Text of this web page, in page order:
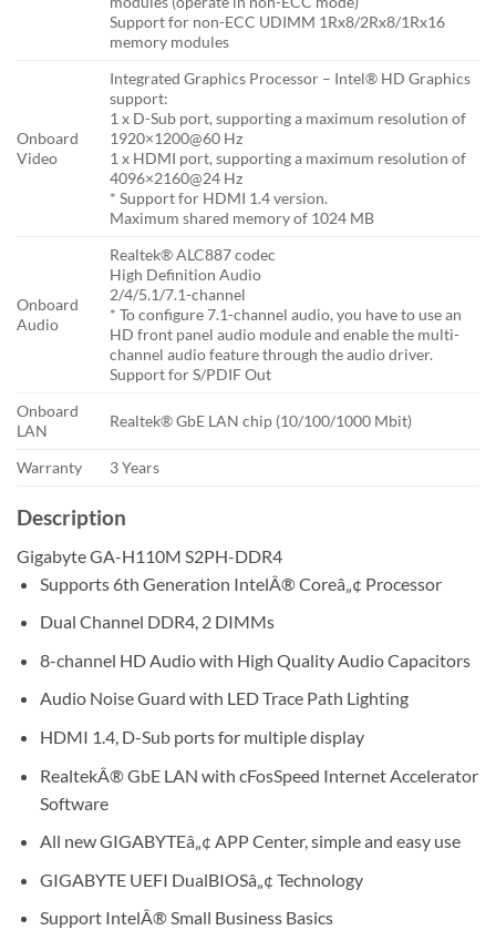
Support for non-ECC UDIMM 1Rx8/2Rx8/1Rx16
memory modules
Onboard
Video
Integrated Graphics Processor – Intel® HD Graphics
support:
1 x D-Sub port, supporting a maximum resolution of
1920×1200@60 Hz
1 x HDMI port, supporting a maximum resolution of
4096×2160@24 Hz
* Support for HDMI 1.4 version.
Maximum shared memory of 1024 MB
Onboard
Audio
Realtek® ALC887 codec
High Definition Audio
2/4/5.1/7.1-channel
* To configure 7.1-channel audio, you have to use an
HD front panel audio module and enable the multi-
channel audio feature through the audio driver.
Support for S/PDIF Out
Onboard
LAN
Realtek® GbE LAN chip (10/100/1000 Mbit)
Warranty 3 Years
Description
Gigabyte GA-H110M S2PH-DDR4
Supports 6th Generation IntelÂ® Coreâ„¢ Processor
Dual Channel DDR4, 2 DIMMs
8-channel HD Audio with High Quality Audio Capacitors
Audio Noise Guard with LED Trace Path Lighting
HDMI 1.4, D-Sub ports for multiple display
RealtekÂ® GbE LAN with cFosSpeed Internet Accelerator
Software
All new GIGABYTEâ„¢ APP Center, simple and easy use
GIGABYTE UEFI DualBIOSâ„¢ Technology
Support IntelÂ® Small Business Basics